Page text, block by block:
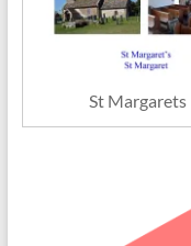
St Margarets